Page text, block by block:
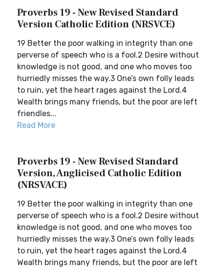
Proverbs 19 - New Revised Standard
Version Catholic Edition (NRSVCE)
19 Better the poor walking in integrity than one
perverse of speech who is a fool.2 Desire without
knowledge is not good, and one who moves too
hurriedly misses the way.3 One’s own folly leads
to ruin, yet the heart rages against the Lord.4
Wealth brings many friends, but the poor are left
friendles...
Read More
Proverbs 19 - New Revised Standard
Version, Anglicised Catholic Edition
(NRSVACE)
19 Better the poor walking in integrity than one
perverse of speech who is a fool.2 Desire without
knowledge is not good, and one who moves too
hurriedly misses the way.3 One’s own folly leads
to ruin, yet the heart rages against the Lord.4
Wealth brings many friends, but the poor are left